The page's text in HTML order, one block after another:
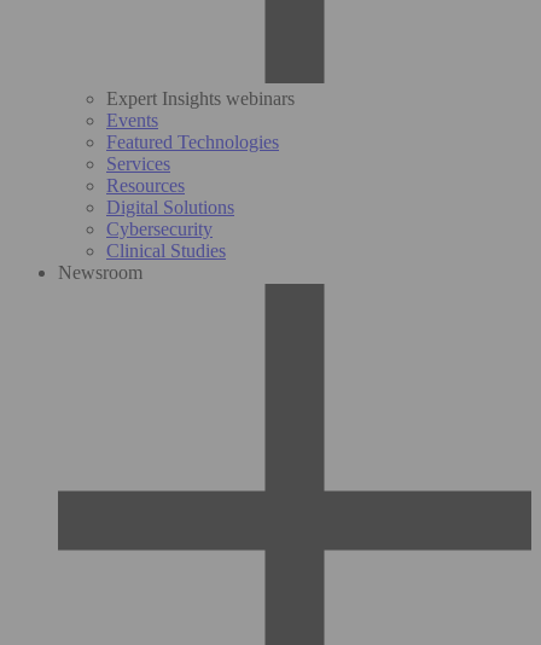
Expert Insights webinars
Events
Featured Technologies
Services
Resources
Digital Solutions
Cybersecurity
Clinical Studies
Newsroom